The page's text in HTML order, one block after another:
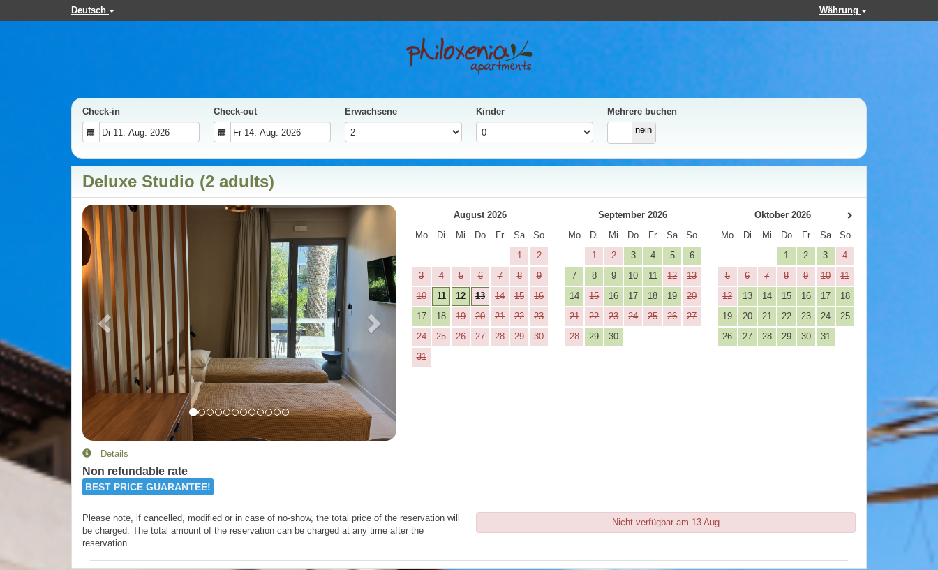
Deutsch Währung
Check-in Check-out Erwachsene Kinder
Mehrere buchen
nein
Deluxe Studio (2 adults)
Previous Next
August 2026
Mo
Di Mi Do Fr Sa
So
1
2
3
4 5 6 7 8
9
10
11 12 13 14 15
16
17
18 19 20 21 22
23
24
25 26 27 28 29
30
31
September 2026
Mo
Di Mi Do Fr Sa
So
1
2 3 4 5
6
7
8 9 10 11 12
13
14
15 16 17 18 19
20
21
22 23 24 25 26
27
28
29 30
Oktober 2026
Mo
Di Mi Do Fr Sa
So
1
2 3
4
5
6 7 8 9 10
11
12
13 14 15 16 17
18
19
20 21 22 23 24
25
26
27 28 29 30 31
Details
Non refundable rate
BEST PRICE GUARANTEE!
Please note, if cancelled, modified or in case of no-show, the total price of the reservation will
be charged. The total amount of the reservation can be charged at any time after the
reservation.
Nicht verfügbar am 13 Aug